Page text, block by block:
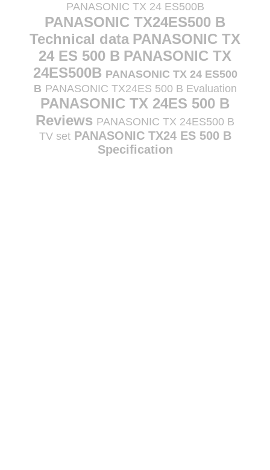
PANASONIC TX 24 ES500B
PANASONIC TX24ES500 B
Technical data PANASONIC TX
24 ES 500 B PANASONIC TX
24ES500B PANASONIC TX 24 ES500
B PANASONIC TX24ES 500 B Evaluation
PANASONIC TX 24ES 500 B
Reviews PANASONIC TX 24ES500 B
TV set PANASONIC TX24 ES 500 B
Specification